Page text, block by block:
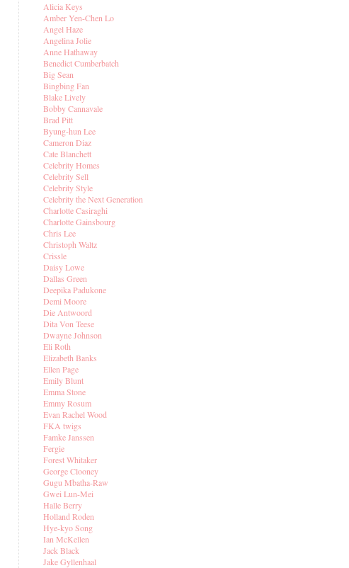
Alicia Keys
Amber Yen-Chen Lo
Angel Haze
Angelina Jolie
Anne Hathaway
Benedict Cumberbatch
Big Sean
Bingbing Fan
Blake Lively
Bobby Cannavale
Brad Pitt
Byung-hun Lee
Cameron Diaz
Cate Blanchett
Celebrity Homes
Celebrity Sell
Celebrity Style
Celebrity the Next Generation
Charlotte Casiraghi
Charlotte Gainsbourg
Chris Lee
Christoph Waltz
Crissle
Daisy Lowe
Dallas Green
Deepika Padukone
Demi Moore
Die Antwoord
Dita Von Teese
Dwayne Johnson
Eli Roth
Elizabeth Banks
Ellen Page
Emily Blunt
Emma Stone
Emmy Rosum
Evan Rachel Wood
FKA twigs
Famke Janssen
Fergie
Forest Whitaker
George Clooney
Gugu Mbatha-Raw
Gwei Lun-Mei
Halle Berry
Holland Roden
Hye-kyo Song
Ian McKellen
Jack Black
Jake Gyllenhaal